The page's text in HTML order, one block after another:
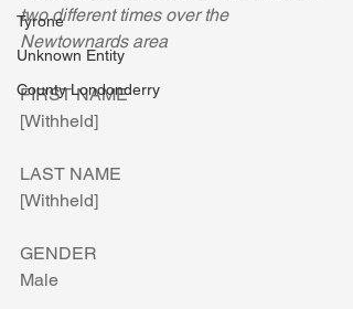
Tyrone
Unknown Entity
County Londonderry
two different times over the
Newtownards area
FIRST NAME
[Withheld]
LAST NAME
[Withheld]
GENDER
Male